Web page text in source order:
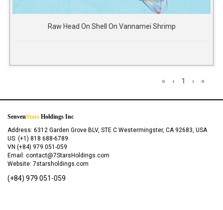
Raw Head On Shell On Vannamei Shrimp
« ‹ 1 › »
SenvenStars Holdings Inc
Address: 6312 Garden Grove BLV, STE C Westermingster, CA 92683, USA
US: (+1) 818 688-6789
VN (+84) 979 051-059
Email: contact@7StarsHoldings.com
Website: 7starsholdings.com
(+84) 979 051-059